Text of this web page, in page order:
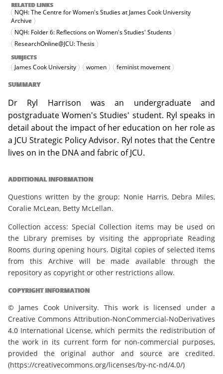
RELATED LINKS
NQH: The Centre for Women's Studies at James Cook University
Archive
NQH: Folder 6: Reflections on Women's Studies' Students
ResearchOnline@JCU: Thesis
SUBJECTS
James Cook University women feminist movement
SUMMARY
Dr Ryl Harrison was an undergraduate and
postgraduate Women's Studies' student. Ryl speaks in
detail about the impact of her education on her role as
a JCU Strategic Policy Advisor. Ryl notes that the Centre
lives on in the DNA and fabric of JCU.
ADDITIONAL INFORMATION
Questions written by the group: Nonie Harris, Debra Miles,
Coralie McLean, Betty McLellan.
Collection access: Special Collection items may be used on
the Library premises by visiting the appropriate Reading
Rooms during opening hours. Digital copies of selected items
from this Archive will be made available through the
repository as copyright or other restrictions allow.
COPYRIGHT INFORMATION
© James Cook University. This work is licensed under a
Creative Commons Attribution-NonCommercial-NoDerivatives
4.0 International License, which permits the redistribution of
the work in its current form for non-commercial purposes,
provided the original author and source are credited.
(https://creativecommons.org/licenses/by-nc-nd/4.0/)